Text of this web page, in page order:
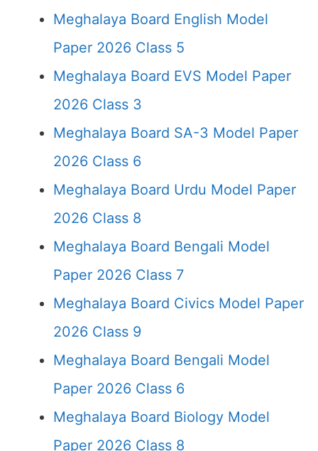
Meghalaya Board English Model
Paper 2026 Class 5
Meghalaya Board EVS Model Paper
2026 Class 3
Meghalaya Board SA-3 Model Paper
2026 Class 6
Meghalaya Board Urdu Model Paper
2026 Class 8
Meghalaya Board Bengali Model
Paper 2026 Class 7
Meghalaya Board Civics Model Paper
2026 Class 9
Meghalaya Board Bengali Model
Paper 2026 Class 6
Meghalaya Board Biology Model
Paper 2026 Class 8